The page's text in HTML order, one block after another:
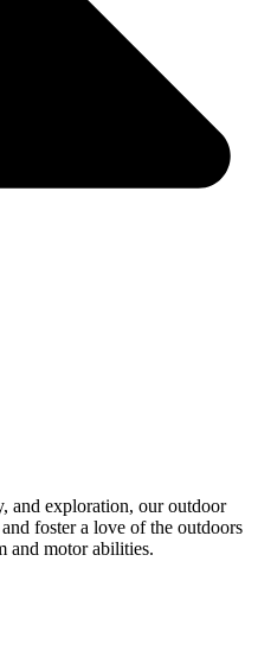
and exploration, our outdoor
foster a love of the outdoors
and motor abilities.